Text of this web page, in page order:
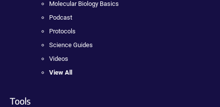
Molecular Biology Basics
Podcast
Protocols
Science Guides
Videos
View All
Tools